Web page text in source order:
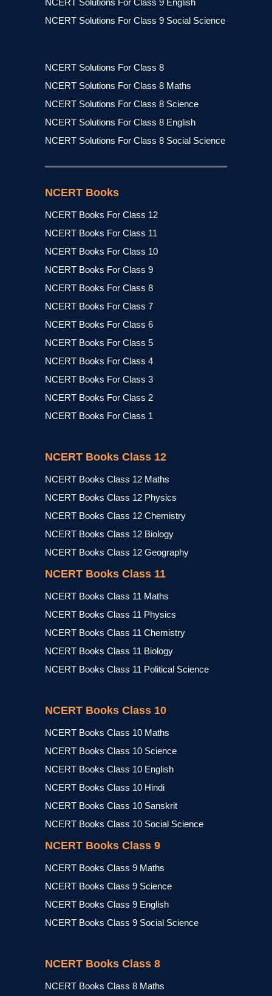
NCERT Solutions For Class 9 English
NCERT Solutions For Class 9 Social Science
NCERT Solutions For Class 8
NCERT Solutions For Class 8 Maths
NCERT Solutions For Class 8 Science
NCERT Solutions For Class 8 English
NCERT Solutions For Class 8 Social Science
NCERT Books
NCERT Books For Class 12
NCERT Books For Class 11
NCERT Books For Class 10
NCERT Books For Class 9
NCERT Books For Class 8
NCERT Books For Class 7
NCERT Books For Class 6
NCERT Books For Class 5
NCERT Books For Class 4
NCERT Books For Class 3
NCERT Books For Class 2
NCERT Books For Class 1
NCERT Books Class 12
NCERT Books Class 12 Maths
NCERT Books Class 12 Physics
NCERT Books Class 12 Chemistry
NCERT Books Class 12 Biology
NCERT Books Class 12 Geography
NCERT Books Class 11
NCERT Books Class 11 Maths
NCERT Books Class 11 Physics
NCERT Books Class 11 Chemistry
NCERT Books Class 11 Biology
NCERT Books Class 11 Political Science
NCERT Books Class 10
NCERT Books Class 10 Maths
NCERT Books Class 10 Science
NCERT Books Class 10 English
NCERT Books Class 10 Hindi
NCERT Books Class 10 Sanskrit
NCERT Books Class 10 Social Science
NCERT Books Class 9
NCERT Books Class 9 Maths
NCERT Books Class 9 Science
NCERT Books Class 9 English
NCERT Books Class 9 Social Science
NCERT Books Class 8
NCERT Books Class 8 Maths